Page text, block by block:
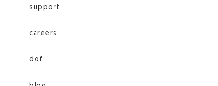
support
careers
dof